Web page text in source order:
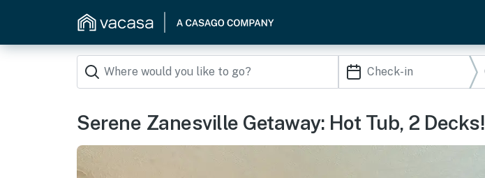
Serene Zanesville Getaway: Hot Tub, 2 Decks!